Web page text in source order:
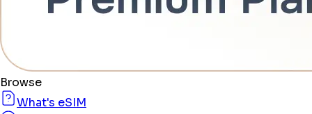
Browse
What's eSIM